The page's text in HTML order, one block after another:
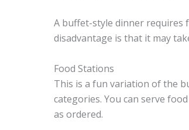
A buffet-style dinner requires
disadvantage is that it may
Food Stations
This is a fun variation of the
categories. You can serve
as ordered.